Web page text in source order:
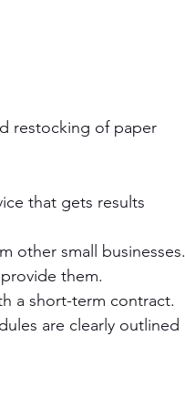
restocking of paper
that gets results
other small businesses.
them.
a short-term contract.
are clearly outlined